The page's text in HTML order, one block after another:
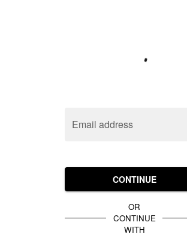
Email address
CONTINUE
OR
CONTINUE
WITH